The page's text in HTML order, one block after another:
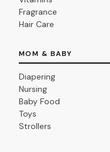
Fragrance
Hair Care
MOM & BABY
Diapering
Nursing
Baby Food
Toys
Strollers